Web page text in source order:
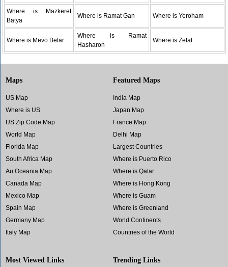
Where is Mazkeret
Batya
Where is Ramat Gan Where is Yeroham
Where is Mevo Betar
Where is Ramat
Hasharon
Where is Zefat
Maps
US Map
Where is US
US Zip Code Map
World Map
Florida Map
South Africa Map
Au Oceania Map
Canada Map
Mexico Map
Spain Map
Germany Map
Italy Map
Featured Maps
India Map
Japan Map
France Map
Delhi Map
Largest Countries
Where is Puerto Rico
Where is Qatar
Where is Hong Kong
Where is Guam
Where is Greenland
World Continents
Countries of the World
Most Viewed Links Trending Links